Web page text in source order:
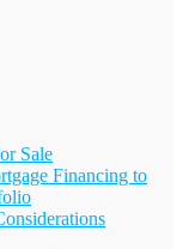
Sale
Financing to